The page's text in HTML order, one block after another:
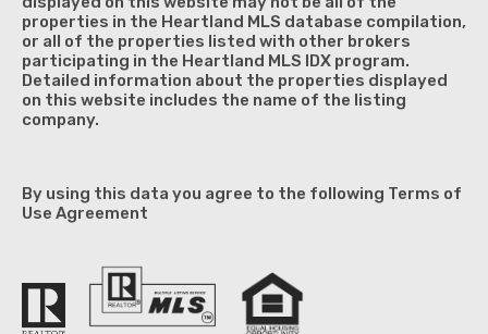
properties in the Heartland MLS database compilation,
or all of the properties listed with other brokers
participating in the Heartland MLS IDX program.
Detailed information about the properties displayed
on this website includes the name of the listing
company.
By using this data you agree to the following Terms of
Use Agreement